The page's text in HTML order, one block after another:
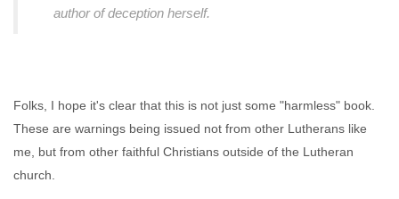
author of deception herself.
Folks, I hope it's clear that this is not just some "harmless" book.
These are warnings being issued not from other Lutherans like
me, but from other faithful Christians outside of the Lutheran
church.